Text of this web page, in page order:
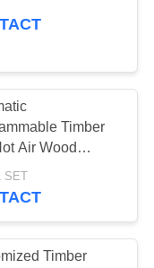
Timber
Air Wood
Equipment
SET
Timber